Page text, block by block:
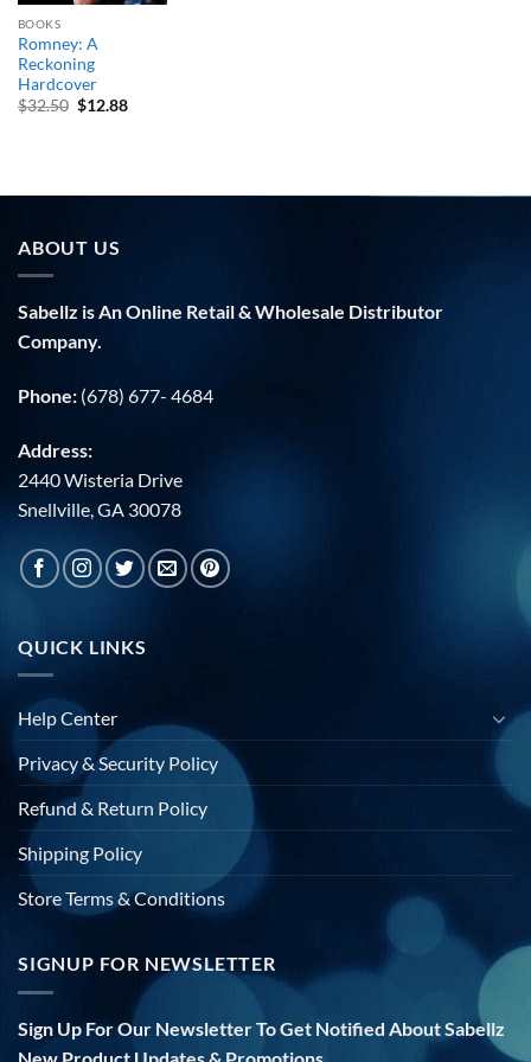
BOOKS
Romney: A
Reckoning
Hardcover
$32.50 Original
$12.88Current
ABOUT US
Sabellz is An Online Retail & Wholesale Distributor
Company.
Phone: (678) 677- 4684
Address:
2440 Wisteria Drive
Snellville, GA 30078
QUICK LINKS
Help Center
Privacy & Security Policy
Refund & Return Policy
Shipping Policy
Store Terms & Conditions
SIGNUP FOR NEWSLETTER
Sign Up For Our Newsletter To Get Notified About Sabellz